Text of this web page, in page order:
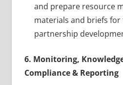
and prepare resource
materials and briefs
partnership
6. Monitoring,
Compliance & Reporting